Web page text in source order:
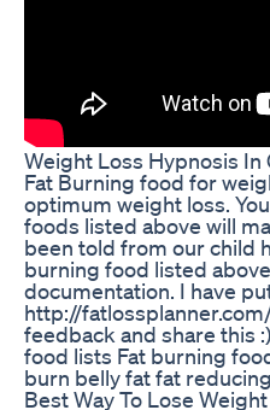
Weight Loss Hypnosis
Fat Burning food for
optimum weight loss.
foods listed above will
been told from our child
burning food listed
documentation. I have
http://
feedback and share this
food lists Fat burning
burn belly fat fat
Best Way To Lose